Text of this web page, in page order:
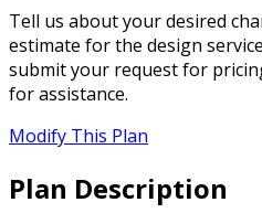
Tell us about your desired
estimate for the design
submit your request for
for assistance.
Modify This Plan
Plan Description